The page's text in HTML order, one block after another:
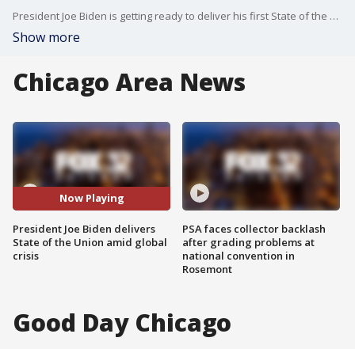
President Joe Biden is getting ready to deliver his first State of the Union address, and it's already undergoing some major rewrites. Stephen Caliendo from North Central College discusses the upcoming address.
Show more
Chicago Area News
Now Playing
President Joe Biden delivers
State of the Union amid global
crisis
PSA faces collector backlash
after grading problems at
national convention in
Rosemont
Good Day Chicago